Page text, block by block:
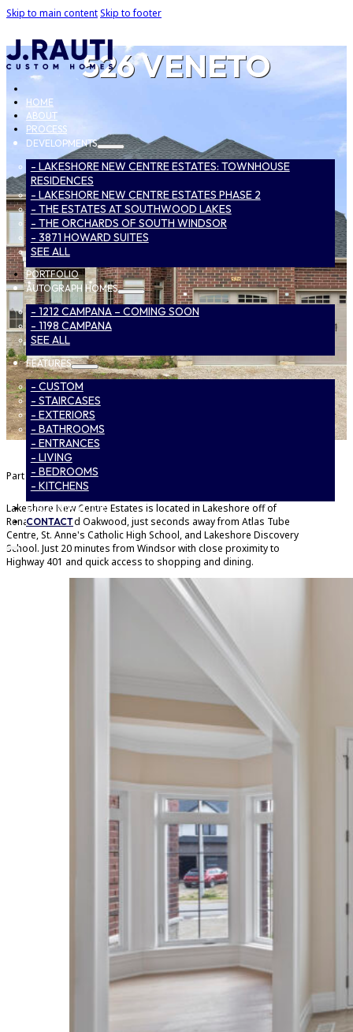
Skip to main contentSkip to footer
HOME
ABOUT
PROCESS
DEVELOPMENTS
- LAKESHORE NEW CENTRE ESTATES: TOWNHOUSE
RESIDENCES
- LAKESHORE NEW CENTRE ESTATES PHASE 2
- THE ESTATES AT SOUTHWOOD LAKES
- THE ORCHARDS OF SOUTH WINDSOR
- 3871 HOWARD SUITES
SEE ALL
PORTFOLIO
AUTOGRAPH HOMES
- 1212 CAMPANA – COMING SOON
- 1198 CAMPANA
SEE ALL
FEATURES
- CUSTOM
- STAIRCASES
- EXTERIORS
- BATHROOMS
- ENTRANCES
- LIVING
- BEDROOMS
- KITCHENS
SUBCONTRACTORS
CONTACT
526 VENETO
Part ofLakeshore New Centre Estates Phase 2
Lakeshore New Centre Estates is located in Lakeshore off of
Renaud Line and Oakwood, just seconds away from Atlas Tube
Centre, St. Anne's Catholic High School, and Lakeshore Discovery
School. Just 20 minutes from Windsor with close proximity to
Highway 401 and quick access to shopping and dining.